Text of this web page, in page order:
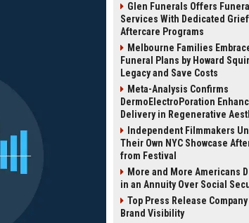
Glen Funerals Offers
Services With Dedicated
Aftercare Programs
Melbourne Families
Funeral Plans by Howard
Legacy and Save Costs
Meta-Analysis Confirms
DermoElectroPoration
Delivery in Regenerative
Independent Filmmakers
Their Own NYC Showcase
from Festival
More and More Americans
in an Annuity Over Social
Top Press Release
Brand Visibility